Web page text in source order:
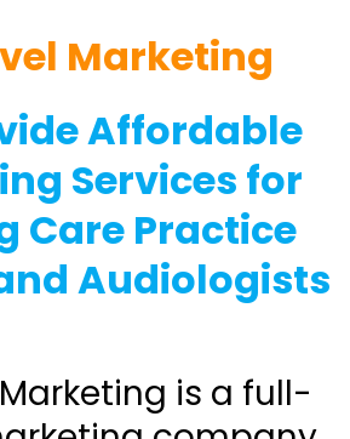
Marketing
Affordable
Services for
Care Practice
Audiologists
Marketing is a full-